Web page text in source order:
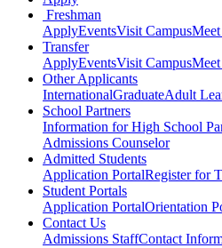
Freshman
ApplyEventsVisit Campus
Transfer
ApplyEventsVisit Campus
Other Applicants
InternationalGraduateAdult
School Partners
Information for High School
Admissions Counselor
Admitted Students
Application PortalRegister for
Student Portals
Application PortalOrientation
Contact Us
Admissions StaffContact